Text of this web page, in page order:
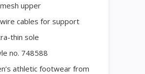
upper
cables for support
thin sole
no. 748588
athletic footwear from